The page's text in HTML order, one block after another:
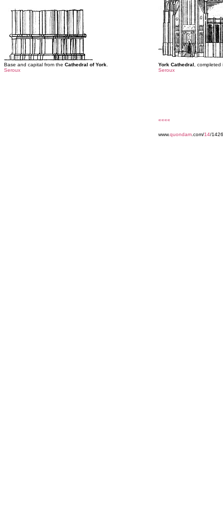
Base and capital from the Cathedral of York
Seroux
York Cathedral ,
Seroux
««««
www.quondam .com/14/